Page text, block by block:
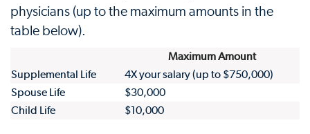
physicians (up to the maximum amounts in the
table below).
Maximum Amount
Supplemental Life
4X your salary (up to $750,000)
Spouse Life
$30,000
Child Life
$10,000